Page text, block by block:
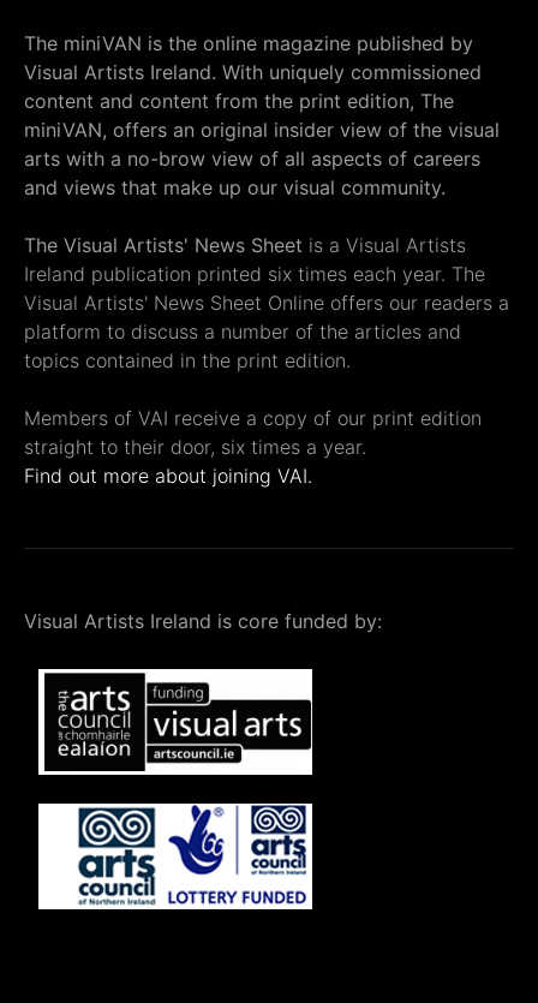
The miniVAN is the online magazine published by
Visual Artists Ireland. With uniquely commissioned
content and content from the print edition, The
miniVAN, offers an original insider view of the visual
arts with a no-brow view of all aspects of careers
and views that make up our visual community.
The Visual Artists' News Sheet is a Visual Artists
Ireland publication printed six times each year. The
Visual Artists' News Sheet Online offers our readers a
platform to discuss a number of the articles and
topics contained in the print edition.
Members of VAI receive a copy of our print edition
straight to their door, six times a year.
Find out more about joining VAI.
Visual Artists Ireland is core funded by: